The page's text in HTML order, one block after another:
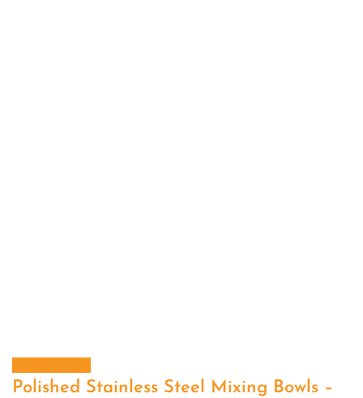
Polished Stainless Steel Mixing Bowls –